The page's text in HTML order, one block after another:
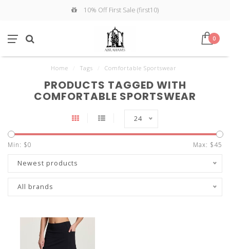
10% Off First Sale (first10)
0
Home Tags Comfortable Sportswear
PRODUCTS TAGGED WITH
COMFORTABLE SPORTSWEAR
24
Min: $0 Max: $45
Newest products
All brands